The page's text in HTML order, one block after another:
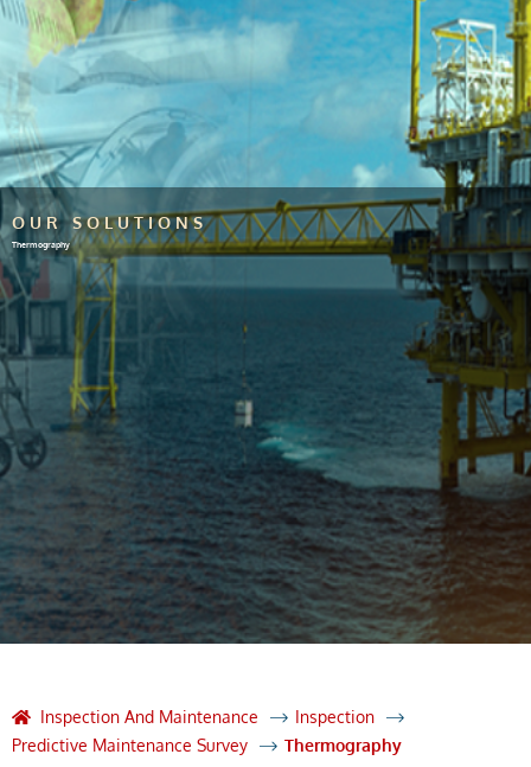
OUR SOLUTIONS
Thermography
Inspection And Maintenance
Inspection
Predictive Maintenance Survey
Thermography